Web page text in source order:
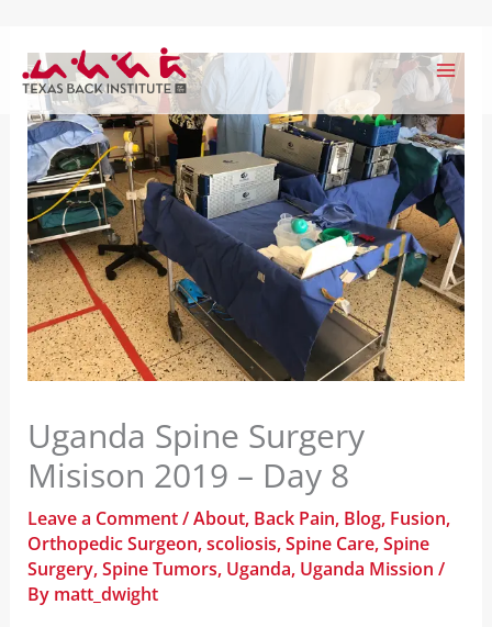
content
Uganda Spine Surgery
Misison 2019 – Day 8
Leave a Comment/About, Back Pain, Blog, Fusion,
Orthopedic Surgeon,scoliosis,Spine Care,Spine
Surgery,Spine Tumors, Uganda, Uganda Mission /
By matt_dwight